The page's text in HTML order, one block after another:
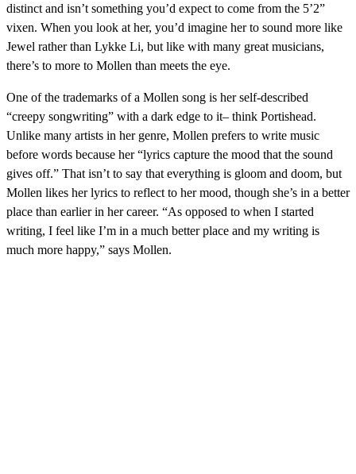
distinct and isn’t something you’d expect to come from the 5’2”
vixen. When you look at her, you’d imagine her to sound more like
Jewel rather than Lykke Li, but like with many great musicians,
there’s to more to Mollen than meets the eye.
One of the trademarks of a Mollen song is her self-described
“creepy songwriting” with a dark edge to it– think Portishead.
Unlike many artists in her genre, Mollen prefers to write music
before words because her “lyrics capture the mood that the sound
gives off.” That isn’t to say that everything is gloom and doom, but
Mollen likes her lyrics to reflect to her mood, though she’s in a better
place than earlier in her career. “As opposed to when I started
writing, I feel like I’m in a much better place and my writing is
much more happy,” says Mollen.